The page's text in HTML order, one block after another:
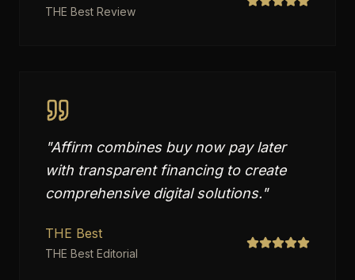
THE Best Review
"Affirm combines buy now pay later
with transparent financing to create
comprehensive digital solutions."
THE Best
THE Best Editorial